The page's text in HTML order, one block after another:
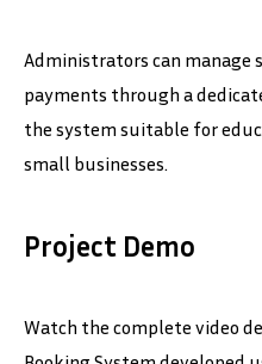
Administrators can manage
payments through a
the system suitable for
small businesses.
Project Demo
Watch the complete video